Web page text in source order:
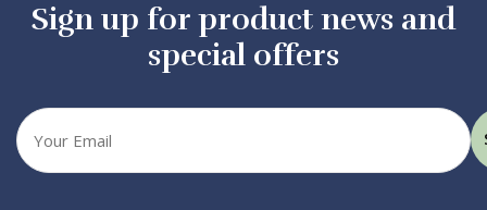
Sign up for product news and
special offers
Your
email